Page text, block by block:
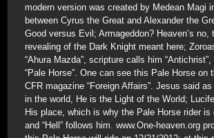
modern version was created by Medean Magi
between Cyrus the Great and Alexander the
Good versus Evil; Armageddon? Heaven’s no,
revealing of the Dark Knight meant here;
“Ahura Mazda”, scripture calls him “Antichrist”,
“Pale Horse”. One can see this Pale Horse on
CFR magazine “Foreign Affairs”. Jesus said
in the world, He is the Light of the World;
His place, which is why the Pale Horse rider is
and “Hell” follows him. www.One-heaven.org